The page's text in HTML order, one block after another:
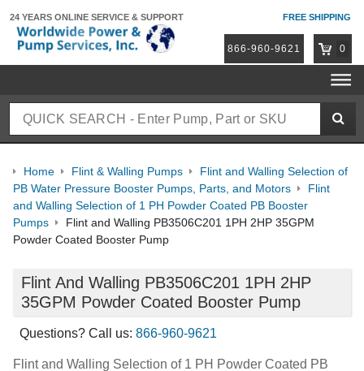
24 YEARS ONLINE SERVICE & SUPPORT FREE SHIPPING
866-960-9621 0
Home Flint & Walling Pumps
Flint and Walling Selection of
PB Water Pressure Booster Pumps, Parts, and Motors
Flint
and Walling Selection of 1 PH Powder Coated PB Booster
Pumps
Flint and Walling PB3506C201 1PH 2HP 35GPM
Powder Coated Booster Pump
Flint And Walling PB3506C201 1PH 2HP
35GPM Powder Coated Booster Pump
Questions? Call us: 866-960-9621
Flint and Walling Selection of 1 PH Powder Coated PB